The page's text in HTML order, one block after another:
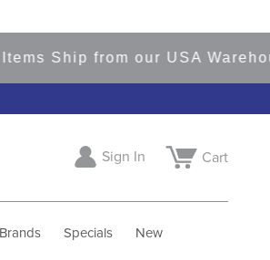
Ship from our USA Warehouses
Sign In Cart
Brands Specials New